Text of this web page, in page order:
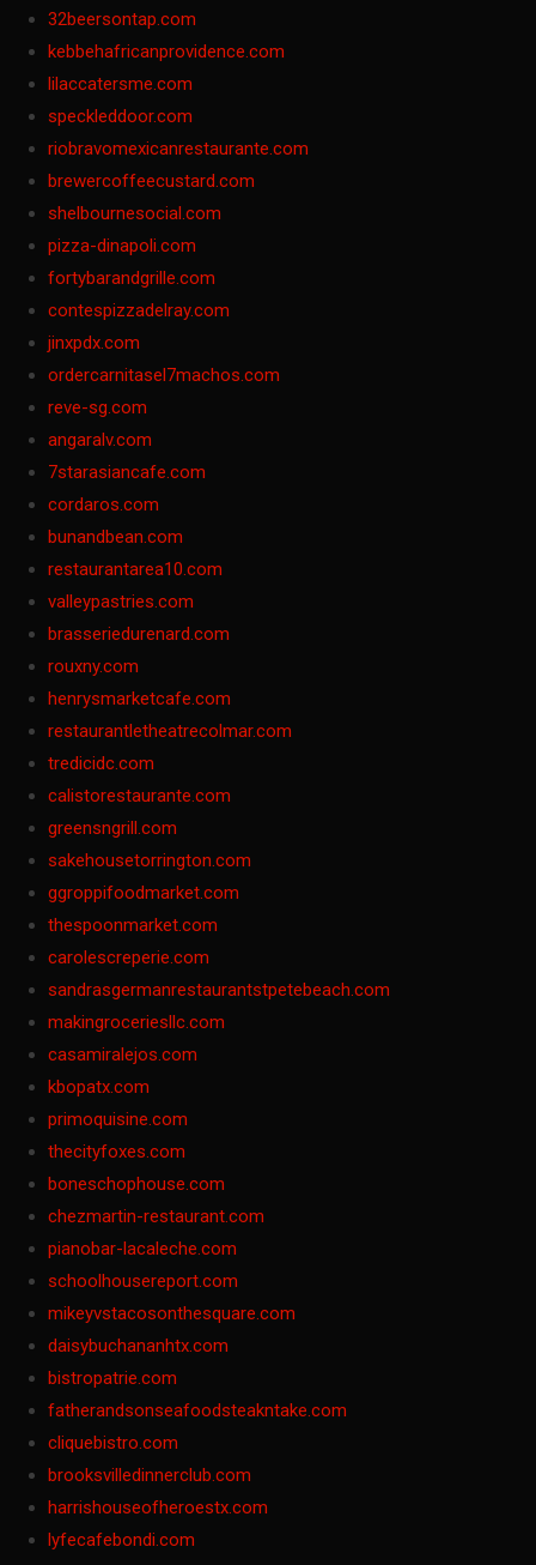
32beersontap.com
kebbehafricanprovidence.com
lilaccatersme.com
speckleddoor.com
riobravomexicanrestaurante.com
brewercoffeecustard.com
shelbournesocial.com
pizza-dinapoli.com
fortybarandgrille.com
contespizzadelray.com
jinxpdx.com
ordercarnitasel7machos.com
reve-sg.com
angaralv.com
7starasiancafe.com
cordaros.com
bunandbean.com
restaurantarea10.com
valleypastries.com
brasseriedurenard.com
rouxny.com
henrysmarketcafe.com
restaurantletheatrecolmar.com
tredicidc.com
calistorestaurante.com
greensngrill.com
sakehousetorrington.com
ggroppifoodmarket.com
thespoonmarket.com
carolescreperie.com
sandrasgermanrestaurantstpetebeach.com
makingroceriesllc.com
casamiralejos.com
kbopatx.com
primoquisine.com
thecityfoxes.com
boneschophouse.com
chezmartin-restaurant.com
pianobar-lacaleche.com
schoolhousereport.com
mikeyvstacosonthesquare.com
daisybuchananhtx.com
bistropatrie.com
fatherandsonseafoodsteakntake.com
cliquebistro.com
brooksvilledinnerclub.com
harrishouseofheroestx.com
lyfecafebondi.com